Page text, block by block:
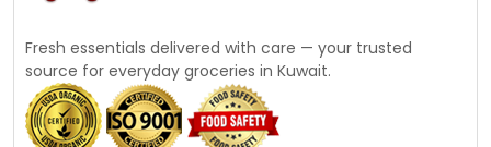
Fresh essentials delivered with care — your trusted
source for everyday groceries in Kuwait.